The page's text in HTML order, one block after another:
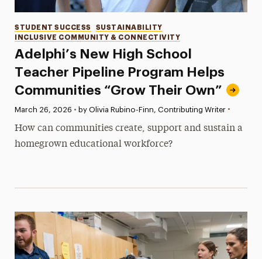
Adelphi’s New High School
Teacher Pipeline Program Helps
Communities “Grow Their Own”
Categories
STUDENT SUCCESS
SUSTAINABILITY
INCLUSIVE COMMUNITY & CONNECTIVITY
Published:
March 26, 2026 • by Olivia Rubino-Finn, Contributing Writer •
How can communities create, support and sustain a
homegrown educational workforce?